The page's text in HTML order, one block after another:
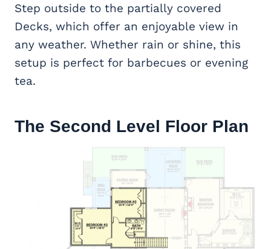
Step outside to the partially covered
Decks, which offer an enjoyable view in
any weather. Whether rain or shine, this
setup is perfect for barbecues or evening
tea.
The Second Level Floor Plan